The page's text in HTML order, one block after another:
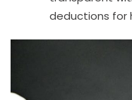
deductions for